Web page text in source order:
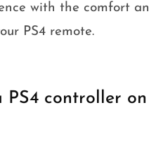
with the comfort
PS4 remote.
PS4 controller